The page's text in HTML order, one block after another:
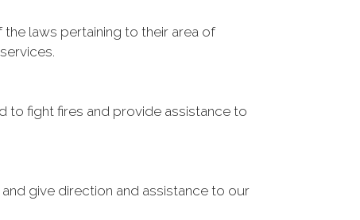
laws pertaining to their area of
to fight fires and provide assistance to
give direction and assistance to our